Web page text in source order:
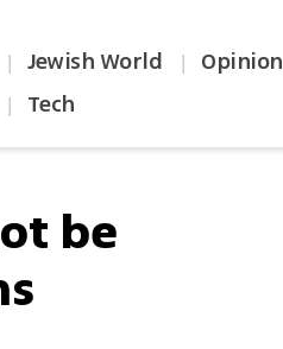
| Jewish World | Opinion
| Tech
be